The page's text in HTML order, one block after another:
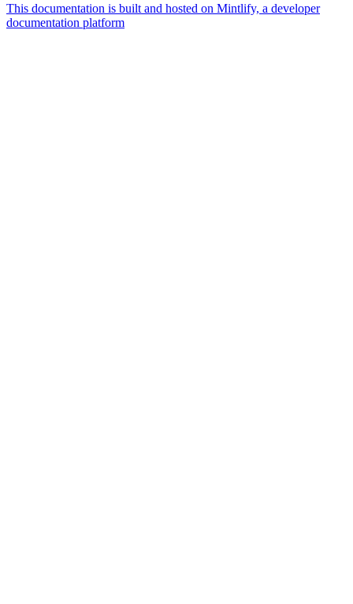
This documentation is built and hosted on Mintlify, a developer
documentation platform